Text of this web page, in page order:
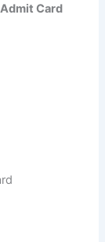
Card